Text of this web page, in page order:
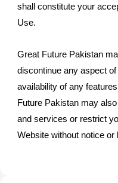
shall constitute your
Use.
Great Future Pakistan
discontinue any aspect
availability of any
Future Pakistan may
and services or restrict
Website without notice or